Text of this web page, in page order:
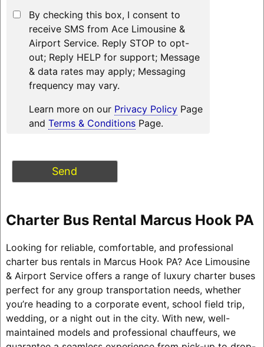
By checking this box, I consent to
receive SMS from Ace Limousine &
Airport Service. Reply STOP to opt-
out; Reply HELP for support; Message
& data rates may apply; Messaging
frequency may vary.
Learn more on our Privacy PolicyPage
and Terms & ConditionsPage.
Charter Bus Rental Marcus Hook PA
Looking for reliable, comfortable, and professional
charter bus rentals in Marcus Hook PA? Ace Limousine
& Airport Service offers a range of luxury charter buses
perfect for any group transportation needs, whether
you’re heading to a corporate event, school field trip,
wedding, or a night out in the city. With new, well-
maintained models and professional chauffeurs, we